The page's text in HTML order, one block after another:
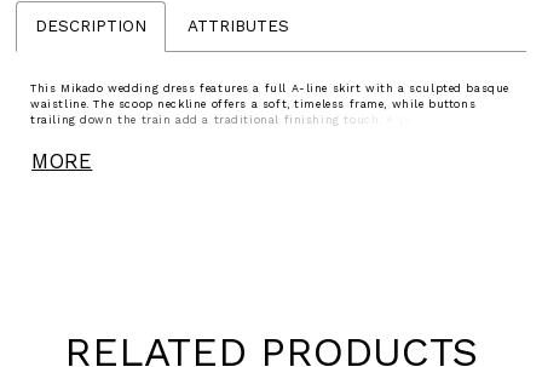
DESCRIPTION ATTRIBUTES
This Mikado wedding dress features a full A-line skirt with a sculpted basque
waistline. The scoop neckline offers a soft, timeless frame, while buttons
trailing down the train add a traditional finishing touch. A polished choice
MORE
RELATED PRODUCTS